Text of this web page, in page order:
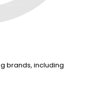
brands, including